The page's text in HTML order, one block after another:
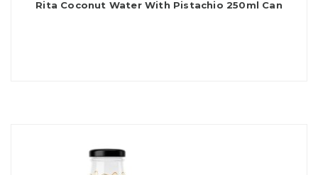
Rita Coconut Water With Pistachio 250ml Can